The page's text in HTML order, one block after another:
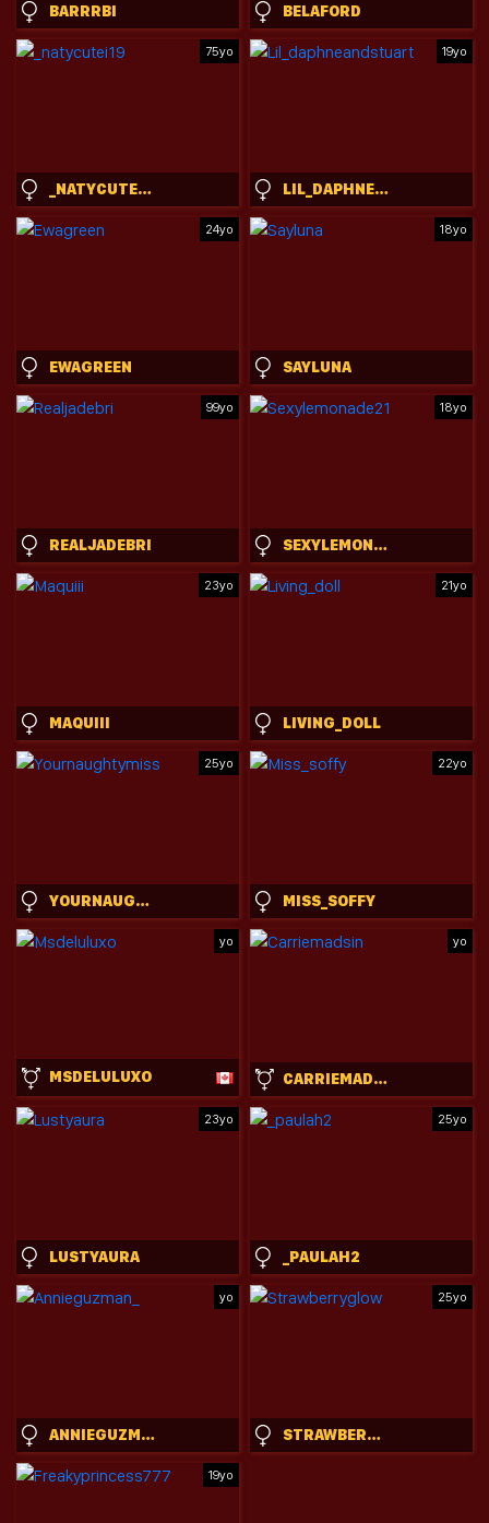
BARRRBI BELAFORD
75yo
_NATYCUTEI19
19yo
LIL_DAPHNEANDSTUART
24yo
EWAGREEN
18yo
SAYLUNA
99yo
REALJADEBRI
18yo
SEXYLEMONADE21
23yo
MAQUIII
21yo
LIVING_DOLL
25yo
YOURNAUGHTYMISS
22yo
MISS_SOFFY
yo
MSDELULUXO
yo
CARRIEMADSIN
23yo
LUSTYAURA
25yo
_PAULAH2
yo
ANNIEGUZMAN_
25yo
STRAWBERRYGLOW
19yo